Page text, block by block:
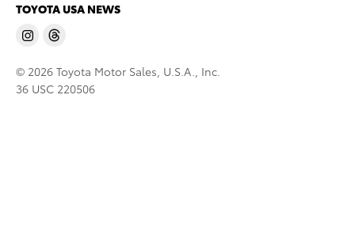
TOYOTA USA NEWS
© 2026 Toyota Motor Sales, U.S.A., Inc.
36 USC 220506